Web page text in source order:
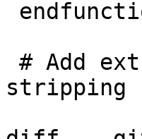
stripping